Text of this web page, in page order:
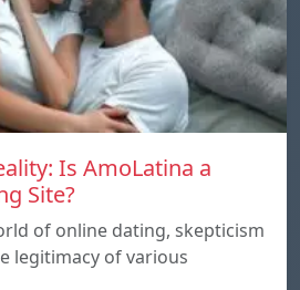
Is AmoLatina a
Site?
of online dating, skepticism
legitimacy of various